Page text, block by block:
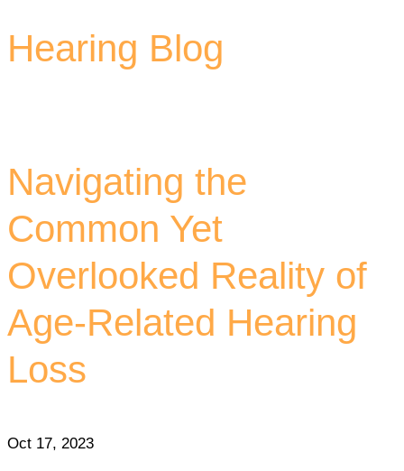
Hearing Blog
Navigating the
Common Yet
Overlooked Reality of
Age-Related Hearing
Loss
Oct 17, 2023